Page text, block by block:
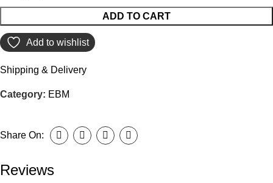
ADD TO CART
Add to wishlist
Shipping & Delivery
Category: EBM
Share On:
Reviews